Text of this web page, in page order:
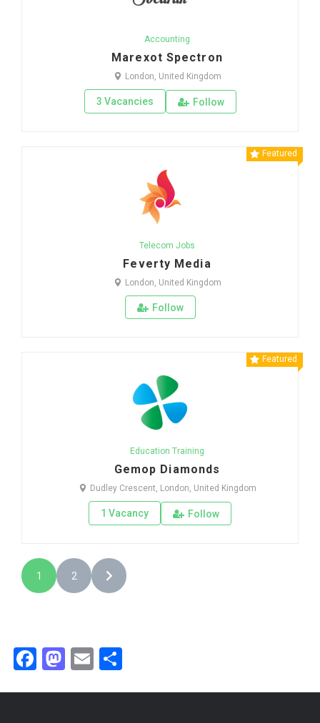
Accounting
Marexot Spectron
London, United Kingdom
3 Vacancies Follow
Featured
Telecom Jobs
Feverty Media
London, United Kingdom
Follow
Featured
Education Training
Gemop Diamonds
Dudley Crescent, London, United Kingdom
1 Vacancy Follow
1 2
Facebook
Mastodon
Email